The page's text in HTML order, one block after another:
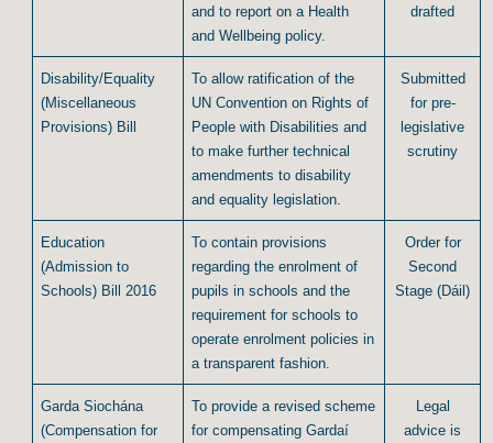
and to report on a Health
and Wellbeing policy.
drafted
Disability/Equality
(Miscellaneous
Provisions) Bill
To allow ratification of the
UN Convention on Rights of
People with Disabilities and
to make further technical
amendments to disability
and equality legislation.
Submitted
for pre-
legislative
scrutiny
Education
(Admission to
Schools) Bill 2016
To contain provisions
regarding the enrolment of
pupils in schools and the
requirement for schools to
operate enrolment policies in
a transparent fashion.
Order for
Second
Stage (Dáil)
Garda Siochána
(Compensation for
To provide a revised scheme
for compensating Gardaí
Legal
advice is